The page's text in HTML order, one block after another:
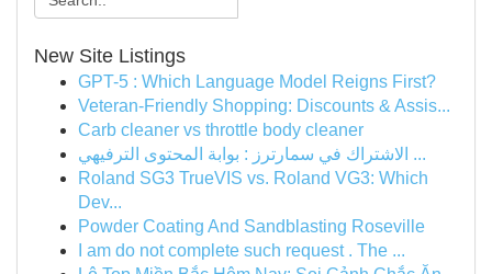
New Site Listings
GPT-5 : Which Language Model Reigns First?
Veteran-Friendly Shopping: Discounts & Assis...
Carb cleaner vs throttle body cleaner
الاشتراك في سمارترز : بوابة المحتوى الترفيهي ...
Roland SG3 TrueVIS vs. Roland VG3: Which
Dev...
Powder Coating And Sandblasting Roseville
I am do not complete such request . The ...